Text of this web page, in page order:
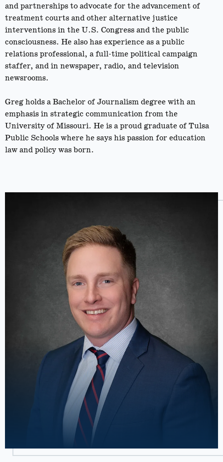
and partnerships to advocate for the advancement of
treatment courts and other alternative justice
interventions in the U.S. Congress and the public
consciousness. He also has experience as a public
relations professional, a full-time political campaign
staffer, and in newspaper, radio, and television
newsrooms.
Greg holds a Bachelor of Journalism degree with an
emphasis in strategic communication from the
University of Missouri. He is a proud graduate of Tulsa
Public Schools where he says his passion for education
law and policy was born.